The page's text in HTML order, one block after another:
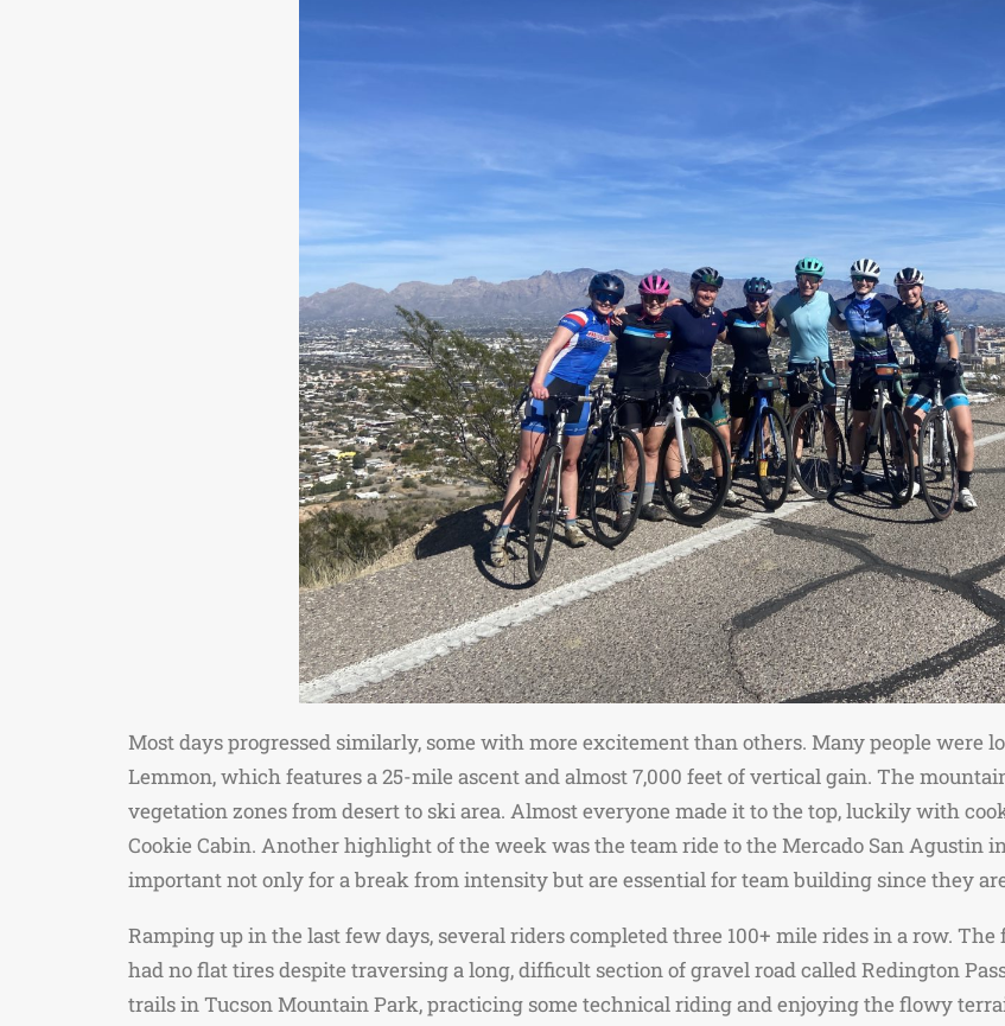
Most days progressed similarly, some with more excitement than others. Many people were
Lemmon, which features a 25-mile ascent and almost 7,000 feet of vertical gain. The
vegetation zones from desert to ski area. Almost everyone made it to the top, luckily with
Cookie Cabin. Another highlight of the week was the team ride to the Mercado San Agustin
important not only for a break from intensity but are essential for team building since they
Ramping up in the last few days, several riders completed three 100+ mile rides in a row.
had no flat tires despite traversing a long, difficult section of gravel road called Redington
trails in Tucson Mountain Park, practicing some technical riding and enjoying the flowy